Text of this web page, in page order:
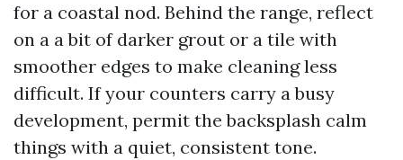
for a coastal nod. Behind the range, reflect
on a a bit of darker grout or a tile with
smoother edges to make cleaning less
difficult. If your counters carry a busy
development, permit the backsplash calm
things with a quiet, consistent tone.